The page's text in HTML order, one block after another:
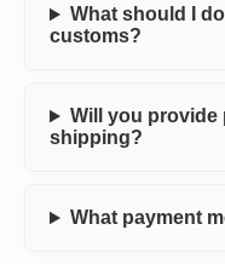
What should I
customs?
Will you provide
shipping?
What payment